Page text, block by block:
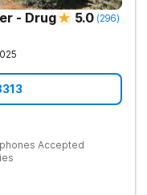
- Drug
5.0 (296)
Accepted